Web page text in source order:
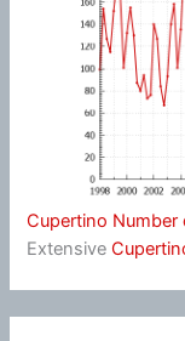
Cupertino Number
Extensive